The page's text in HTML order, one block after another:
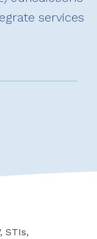
services
STIs,